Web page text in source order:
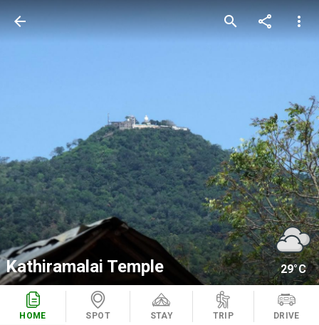
arrow_back search share more_vert
Kathiramalai Temple 29°C
HOME SPOT STAY TRIP DRIVE